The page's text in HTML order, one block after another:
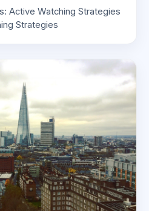
Active Watching Strategies
Strategies